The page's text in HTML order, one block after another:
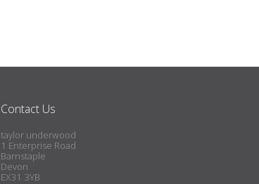
Contact Us
taylor underwood
1 Enterprise Road
Barnstaple
Devon
EX31 3YB